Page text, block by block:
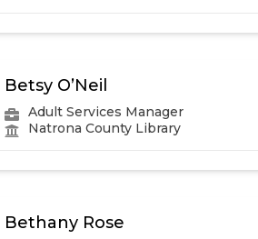
Betsy O’Neil
Adult Services Manager
Natrona County Library
Bethany Rose